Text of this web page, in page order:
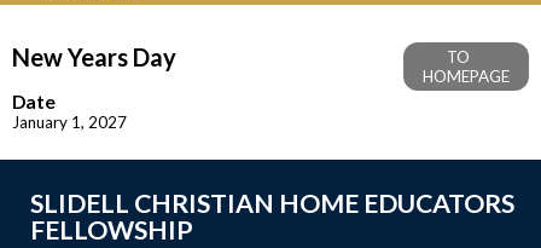
New Years Day
TO
HOMEPAGE
Date
January 1, 2027
SLIDELL CHRISTIAN HOME EDUCATORS
FELLOWSHIP